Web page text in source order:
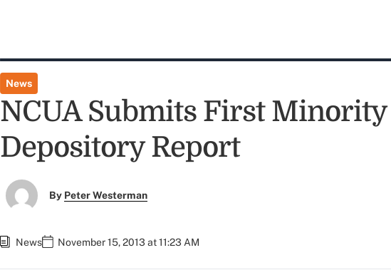
News
NCUA Submits First Minority
Depository Report
By Peter Westerman
News November 15, 2013 at 11:23 AM